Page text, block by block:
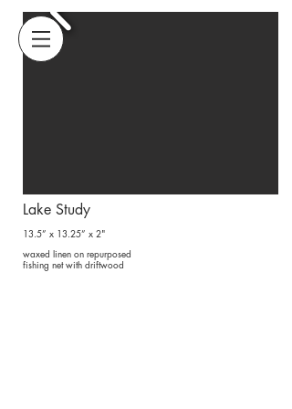
Lake Study
13.5” x 13.25” x 2"
waxed linen on repurposed
fishing netwith driftwood